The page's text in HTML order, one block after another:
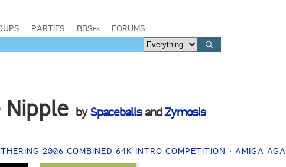
PARTIES BBSes FORUMS
Nipple bySpaceballsandZymosis
2006 COMBINED 64K INTRO COMPETITION AMIGA AGA